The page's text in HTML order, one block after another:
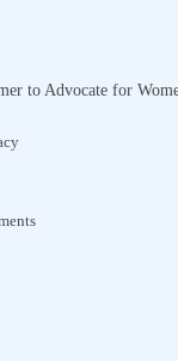
to Advocate for